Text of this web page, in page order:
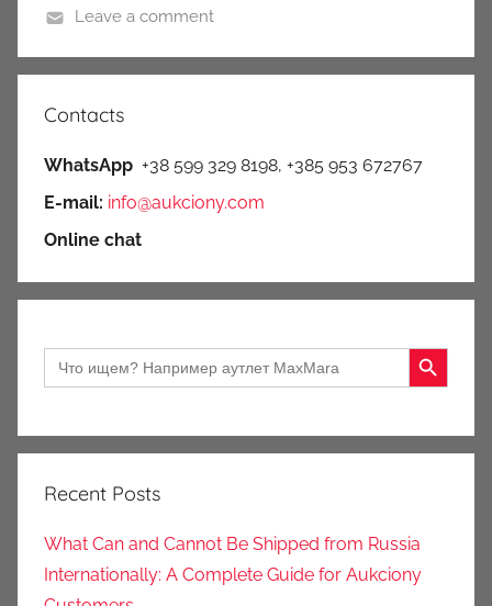
Leave a comment
Contacts
WhatsApp +38 599 329 8198, +385 953 672767
E-mail: info@aukciony.com
Online chat
Search
for:
Search Button
Recent Posts
What Can and Cannot Be Shipped from Russia
Internationally: A Complete Guide for Aukciony